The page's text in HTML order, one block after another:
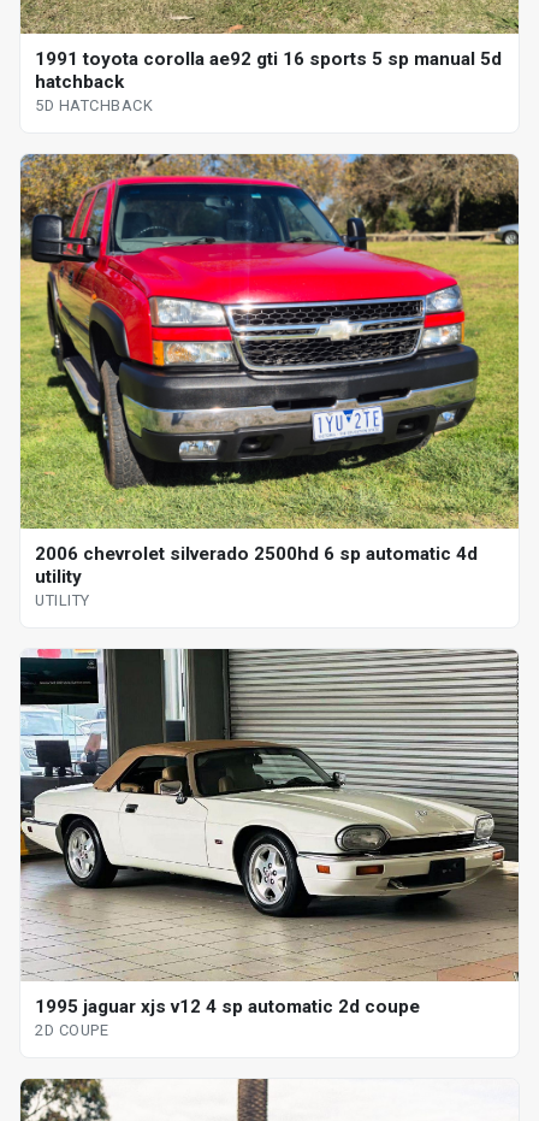
1991 toyota corolla ae92 gti 16 sports 5 sp manual 5d
hatchback
5D HATCHBACK
2006 chevrolet silverado 2500hd 6 sp automatic 4d
utility
UTILITY
1995 jaguar xjs v12 4 sp automatic 2d coupe
2D COUPE